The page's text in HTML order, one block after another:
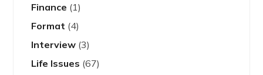
Finance (1)
Format (4)
Interview (3)
Life Issues (67)